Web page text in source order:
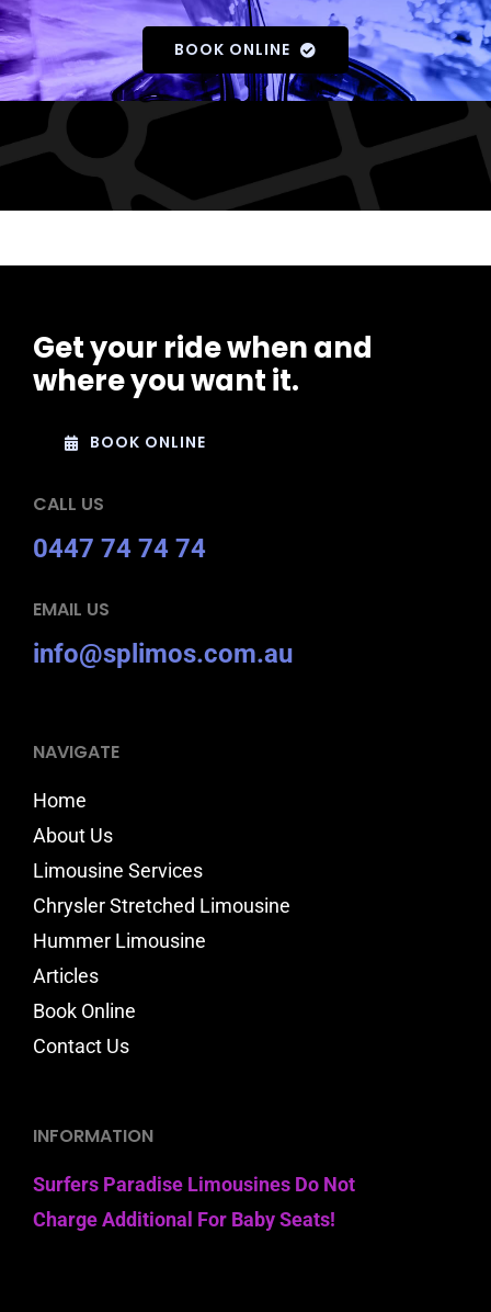
BOOK ONLINE
Get your ride when and
where you want it.
BOOK ONLINE
CALL US
0447 74 74 74
EMAIL US
info@splimos.com.au
NAVIGATE
Home
About Us
Limousine Services
Chrysler Stretched Limousine
Hummer Limousine
Articles
Book Online
Contact Us
INFORMATION
Surfers Paradise Limousines Do Not
Charge Additional For Baby Seats!